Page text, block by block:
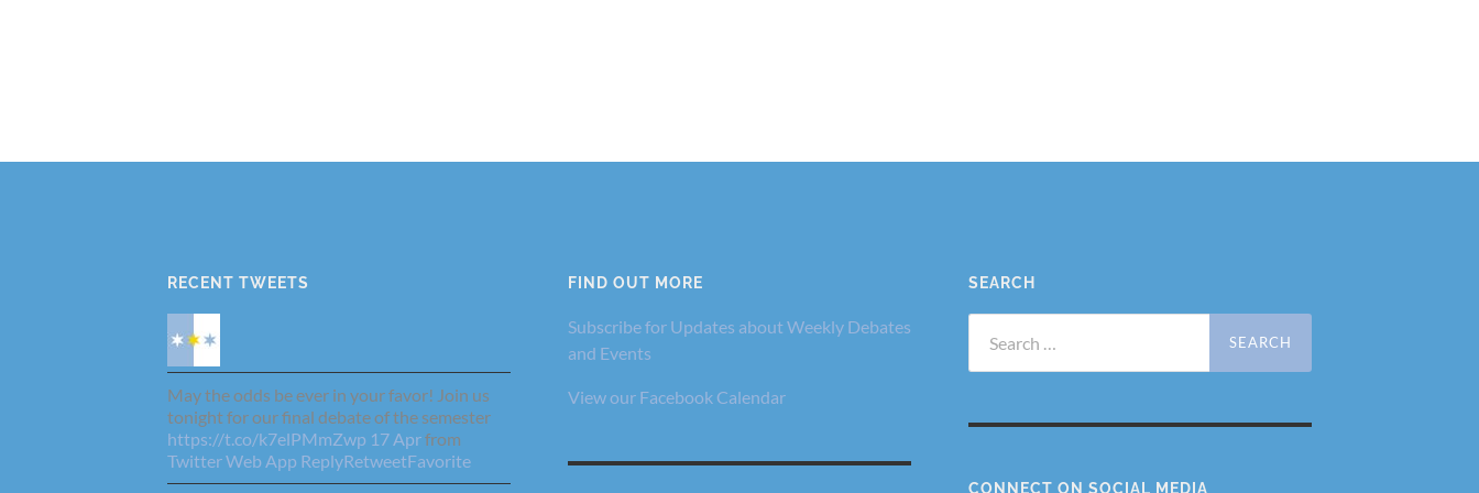
RECENT TWEETS
May the odds be ever in your favor! Join us
tonight for our final debate of the semester
https://t.co/k7elPMmZwp 17 Aprfrom
Twitter Web App ReplyRetweetFavorite
FIND OUT MORE
Subscribe for Updates about Weekly Debates
and Events
View our Facebook Calendar
SEARCH
for:
CONNECT ON SOCIAL MEDIA